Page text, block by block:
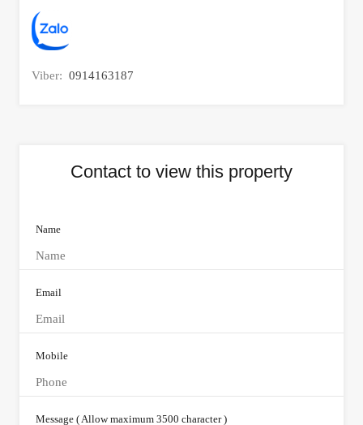
Viber: 0914163187
Contact to view this property
Name
Email
Mobile
Message ( Allow maximum 3500 character )